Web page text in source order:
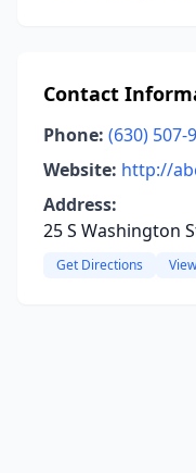
Contact
Phone: (630) 507-
Website: http://
Address:
25 S Washington
Get Directions